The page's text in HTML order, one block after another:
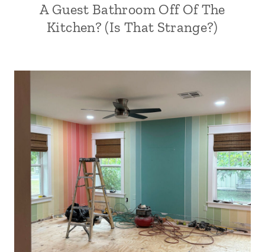
A Guest Bathroom Off Of The
Kitchen? (Is That Strange?)